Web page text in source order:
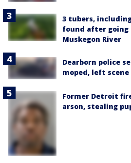
3 tubers,
found after going
Muskegon River
Dearborn police
moped, left scene
Former Detroit
arson, stealing